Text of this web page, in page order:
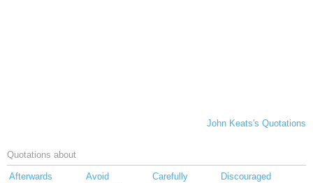
John Keats's Quotations
Quotations about
Afterwards Avoid Carefully
Discouraged